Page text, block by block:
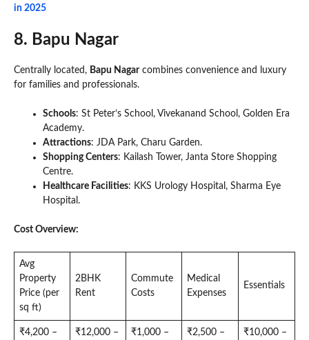
in 2025
8. Bapu Nagar
Centrally located, Bapu Nagarcombines convenience and luxury
for families and professionals.
Schools: St Peter’s School, Vivekanand School, Golden Era
Academy.
Attractions: JDA Park, Charu Garden.
Shopping Centers: Kailash Tower, Janta Store Shopping
Centre.
Healthcare Facilities: KKS Urology Hospital, Sharma Eye
Hospital.
Cost Overview:
Avg
Property
Price (per
sq ft)
2BHK
Rent
Commute
Costs
Medical
Expenses
Essentials
₹4,200 – ₹12,000 – ₹1,000 – ₹2,500 – ₹10,000 –